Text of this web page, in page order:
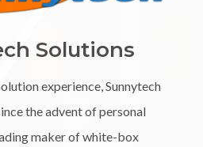
Solutions
experience, Sunnytech
the advent of personal
maker of white-box